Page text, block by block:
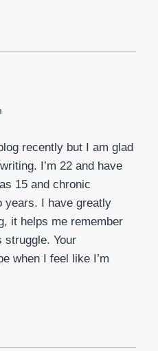
recently but I am glad
I’m 22 and have
15 and chronic
years. I have greatly
it helps me remember
struggle. Your
when I feel like I’m